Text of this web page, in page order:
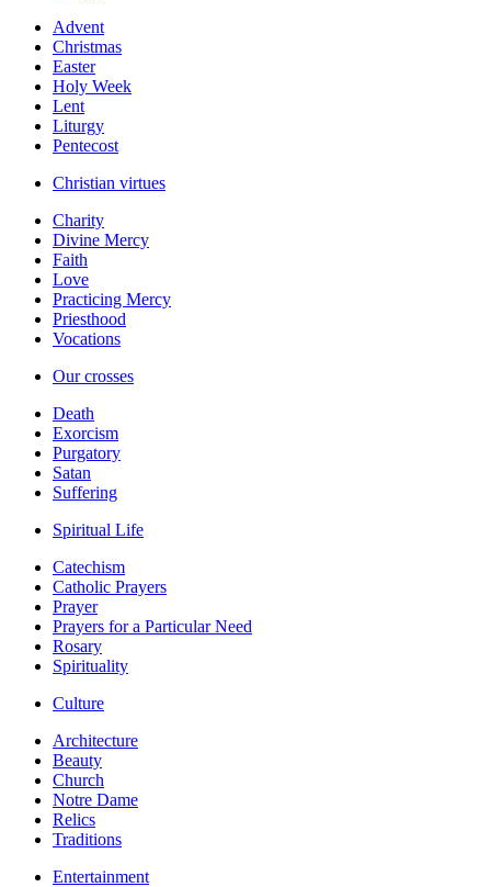
Advent
Christmas
Easter
Holy Week
Lent
Liturgy
Pentecost
Christian virtues
Charity
Divine Mercy
Faith
Love
Practicing Mercy
Priesthood
Vocations
Our crosses
Death
Exorcism
Purgatory
Satan
Suffering
Spiritual Life
Catechism
Catholic Prayers
Prayer
Prayers for a Particular Need
Rosary
Spirituality
Culture
Architecture
Beauty
Church
Notre Dame
Relics
Traditions
Entertainment